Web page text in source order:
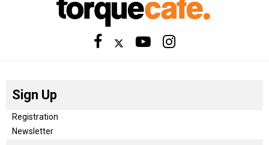
Sign Up
Registration
Newsletter